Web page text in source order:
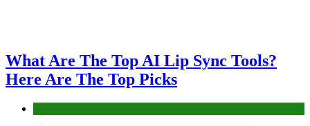
What Are The Top AI Lip Sync Tools?
Here Are The Top Picks